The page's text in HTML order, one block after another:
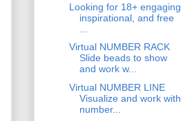
Looking for 18+ engaging,
inspirational, and free
Virtual NUMBER RACK
Slide beads to show
and work w...
Virtual NUMBER LINE
Visualize and work with
number...